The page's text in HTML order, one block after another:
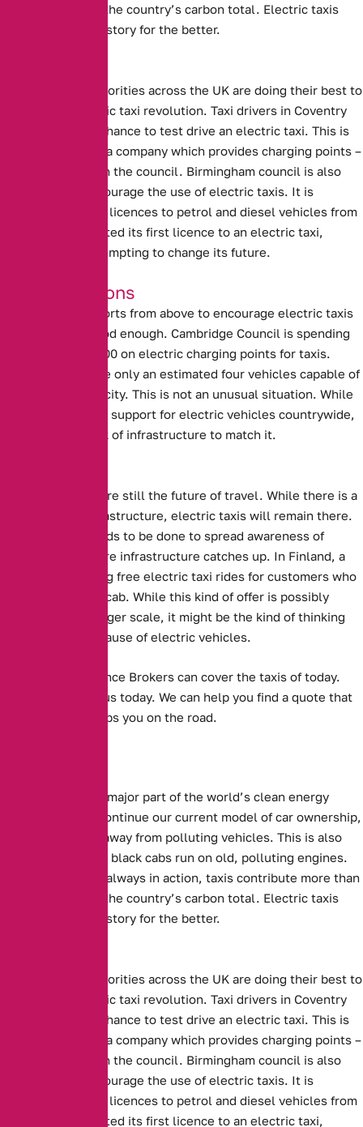
their fair share to the country’s carbon total. Electric taxis
could change this story for the better.
Local Council authorities across the UK are doing their best to
support the electric taxi revolution. Taxi drivers in Coventry
will be given the chance to test drive an electric taxi. This is
being supplied by a company which provides charging points –
in conjunction with the council. Birmingham council is also
attempting to encourage the use of electric taxis. It is
planning to refuse licences to petrol and diesel vehicles from
2020. Having granted its first licence to an electric taxi,
Birmingham is attempting to change its future.
Good Intentions
Unfortunately, efforts from above to encourage electric taxis
are not always good enough. Cambridge Council is spending
more than £600,000 on electric charging points for taxis.
However, there are only an estimated four vehicles capable of
using them in the city. This is not an unusual situation. While
there is significant support for electric vehicles countrywide,
there is also a lack of infrastructure to match it.
Electric Vehicles are still the future of travel. While there is a
lack of proper infrastructure, electric taxis will remain there.
Perhaps more needs to be done to spread awareness of
electric taxis before infrastructure catches up. In Finland, a
company is offering free electric taxi rides for customers who
sing a song in the cab. While this kind of offer is possibly
unfeasible on a larger scale, it might be the kind of thinking
that spreads the cause of electric vehicles.
Alternative Insurance Brokers can cover the taxis of today.
Get in touch with us today. We can help you find a quote that
suits you, and keeps you on the road.
Electric cars are a major part of the world’s clean energy
future. For us to continue our current model of car ownership,
we need to move away from polluting vehicles. This is also
true of taxis. Many black cabs run on old, polluting engines.
With them almost always in action, taxis contribute more than
their fair share to the country’s carbon total. Electric taxis
could change this story for the better.
Local Council authorities across the UK are doing their best to
support the electric taxi revolution. Taxi drivers in Coventry
will be given the chance to test drive an electric taxi. This is
being supplied by a company which provides charging points –
in conjunction with the council. Birmingham council is also
attempting to encourage the use of electric taxis. It is
planning to refuse licences to petrol and diesel vehicles from
2020. Having granted its first licence to an electric taxi,